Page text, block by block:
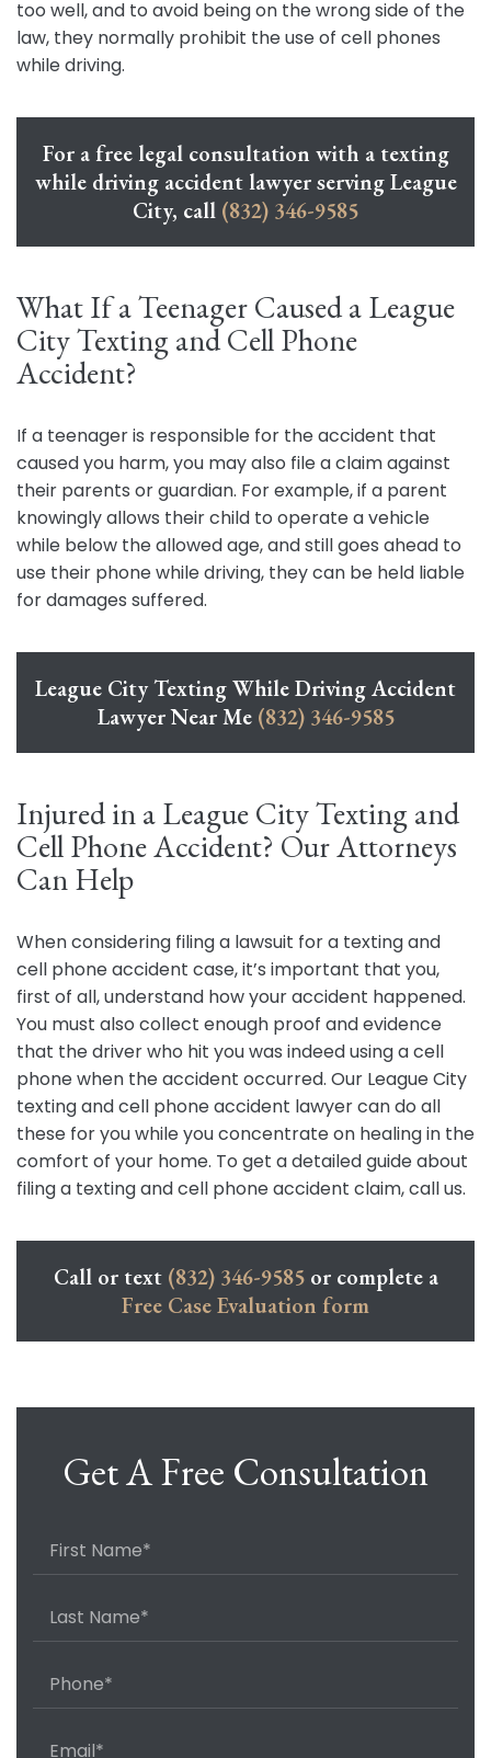
too well, and to avoid being on the wrong side of the
law, they normally prohibit the use of cell phones
while driving.
For a free legal consultation with a texting
while driving accident lawyer serving League
City, call (832) 346-9585
What If a Teenager Caused a League
City Texting and Cell Phone
Accident?
If a teenager is responsible for the accident that
caused you harm, you may also file a claim against
their parents or guardian. For example, if a parent
knowingly allows their child to operate a vehicle
while below the allowed age, and still goes ahead to
use their phone while driving, they can be held liable
for damages suffered.
League City Texting While Driving Accident
Lawyer Near Me (832) 346-9585
Injured in a League City Texting and
Cell Phone Accident? Our Attorneys
Can Help
When considering filing a lawsuit for a texting and
cell phone accident case, it’s important that you,
first of all, understand how your accident happened.
You must also collect enough proof and evidence
that the driver who hit you was indeed using a cell
phone when the accident occurred. Our League City
texting and cell phone accident lawyer can do all
these for you while you concentrate on healing in the
comfort of your home. To get a detailed guide about
filing a texting and cell phone accident claim, call us.
Call or text (832) 346-9585or complete a
Free Case Evaluation form
Get A Free Consultation